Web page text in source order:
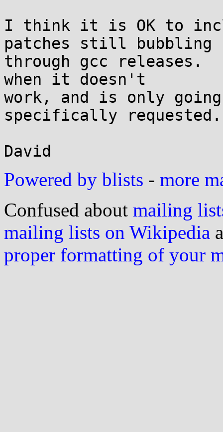
I think it is OK to
patches still bubbling
through gcc releases.
when it doesn't
work, and is only
specifically requested.
Powered by blists - more
Confused about mailing
mailing lists on Wikipedia
proper formatting of your